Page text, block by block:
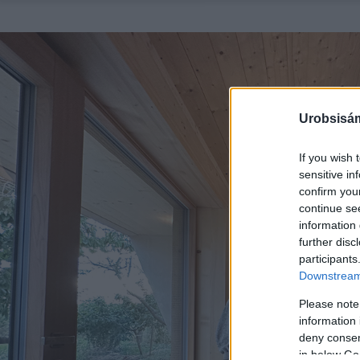
If you wish
sensitive
confirm
continue
information
further
Please
information
deny
in below